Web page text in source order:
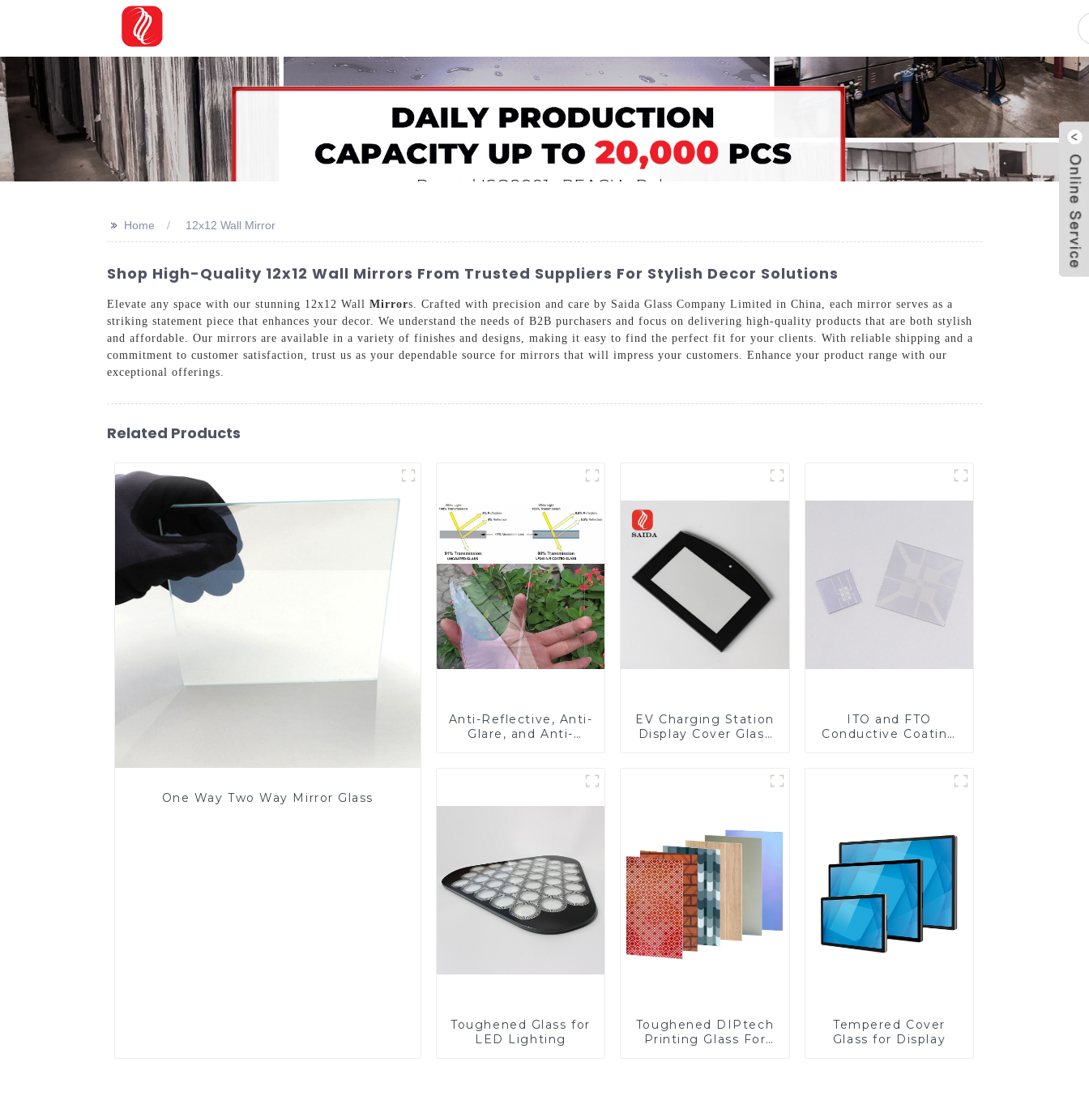
>> Home 12x12 Wall Mirror
Shop High-Quality 12x12 Wall Mirrors From Trusted Suppliers For Stylish Decor Solutions
Elevate any space with our stunning 12x12 Wall Mirrors. Crafted with precision and care by Saida Glass Company Limited in China, each mirror serves as a
striking statement piece that enhances your decor. We understand the needs of B2B purchasers and focus on delivering high-quality products that are both stylish
and affordable. Our mirrors are available in a variety of finishes and designs, making it easy to find the perfect fit for your clients. With reliable shipping and a
commitment to customer satisfaction, trust us as your dependable source for mirrors that will impress your customers. Enhance your product range with our
exceptional offerings.
Related Products
One Way Two Way Mirror Glass
Anti-Reflective, Anti-
Glare, and Anti-
EV Charging Station
Display Cover Glass
Toughened Glass for
ITO and FTO
Conductive Coating
Toughened Glass for
LED Lighting
Toughened DIPtech
Printing Glass For
Tempered Cover
Glass for Display